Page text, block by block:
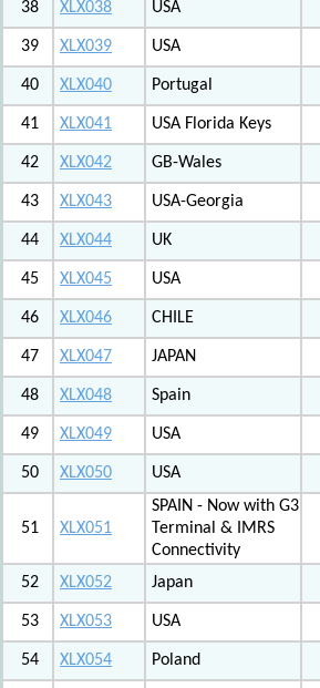
38 XLX038 USA
39 XLX039 USA
40 XLX040 Portugal
41 XLX041 USA Florida Keys
42 XLX042 GB-Wales
43 XLX043 USA-Georgia
44 XLX044 UK
45 XLX045 USA
46 XLX046 CHILE
47 XLX047 JAPAN
48 XLX048 Spain
49 XLX049 USA
50 XLX050 USA
51 XLX051
SPAIN - Now with G3
Terminal & IMRS
Connectivity
52 XLX052 Japan
53 XLX053 USA
54 XLX054 Poland